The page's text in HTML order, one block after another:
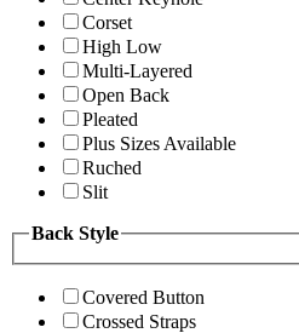
Corset
High Low
Multi-Layered
Open Back
Pleated
Plus Sizes Available
Ruched
Slit
Back Style
Covered Button
Crossed Straps